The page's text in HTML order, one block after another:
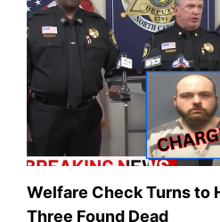
Welfare Check Turns to
Three Found Dead